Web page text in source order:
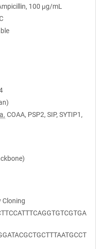
100 μg/mL
COAA, PSP2, SIP, SYTIP1,
Cloning